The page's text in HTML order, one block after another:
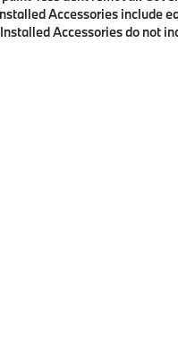
Accessories include
Accessories do not